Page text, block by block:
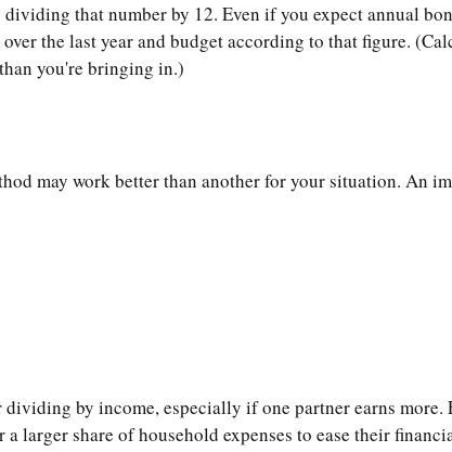
that number by 12. Even if you expect annual
the last year and budget according to that figure.
you're bringing in.)
may work better than another for your situation. An
by income, especially if one partner earns
share of household expenses to ease their